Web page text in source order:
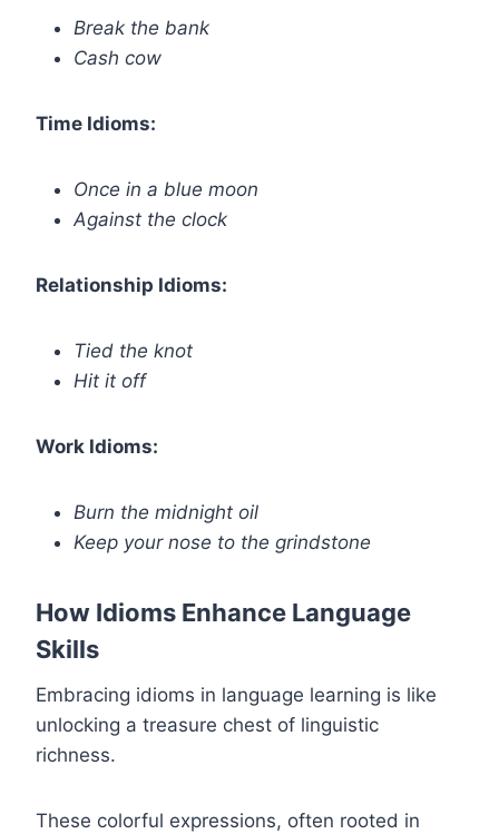
Break the bank
Cash cow
Time Idioms:
Once in a blue moon
Against the clock
Relationship Idioms:
Tied the knot
Hit it off
Work Idioms:
Burn the midnight oil
Keep your nose to the grindstone
How Idioms Enhance Language
Skills
Embracing idioms in language learning is like
unlocking a treasure chest of linguistic
richness.
These colorful expressions, often rooted in